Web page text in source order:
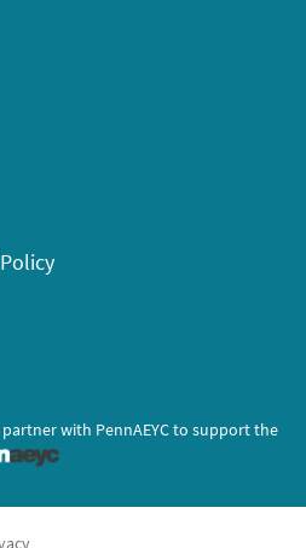
with PennAEYC to support the